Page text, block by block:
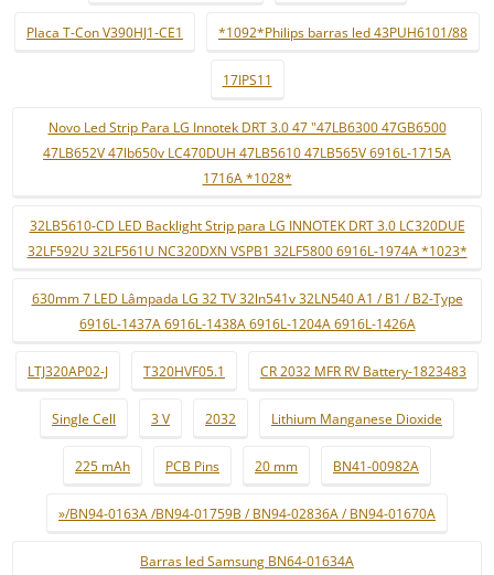
Placa T-Con V390HJ1-CE1 *1092*Philips barras led 43PUH6101/88
17IPS11
Novo Led Strip Para LG Innotek DRT 3.0 47 "47LB6300 47GB6500
47LB652V 47lb650v LC470DUH 47LB5610 47LB565V 6916L-1715A
1716A *1028*
32LB5610-CD LED Backlight Strip para LG INNOTEK DRT 3.0 LC320DUE
32LF592U 32LF561U NC320DXN VSPB1 32LF5800 6916L-1974A *1023*
630mm 7 LED Lâmpada LG 32 TV 32ln541v 32LN540 A1 / B1 / B2-Type
6916L-1437A 6916L-1438A 6916L-1204A 6916L-1426A
LTJ320AP02-J T320HVF05.1 CR 2032 MFR RV Battery-1823483
Single Cell 3 V 2032 Lithium Manganese Dioxide
225 mAh PCB Pins 20 mm BN41-00982A
»/BN94-0163A /BN94-01759B / BN94-02836A / BN94-01670A
Barras led Samsung BN64-01634A